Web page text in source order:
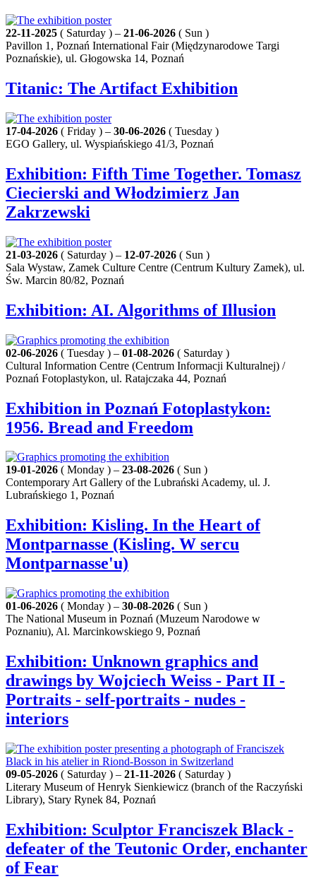
22-11-2025 ( Saturday ) – 21-06-2026 ( Sun )
Pavillon 1, Poznań International Fair (Międzynarodowe Targi
Poznańskie), ul. Głogowska 14, Poznań
Titanic: The Artifact Exhibition
17-04-2026 ( Friday ) – 30-06-2026 ( Tuesday )
EGO Gallery, ul. Wyspiańskiego 41/3, Poznań
Exhibition: Fifth Time Together. Tomasz
Ciecierski and Włodzimierz Jan
Zakrzewski
21-03-2026 ( Saturday ) – 12-07-2026 ( Sun )
Sala Wystaw, Zamek Culture Centre (Centrum Kultury Zamek), ul.
Św. Marcin 80/82, Poznań
Exhibition: AI. Algorithms of Illusion
02-06-2026 ( Tuesday ) – 01-08-2026 ( Saturday )
Cultural Information Centre (Centrum Informacji Kulturalnej) /
Poznań Fotoplastykon, ul. Ratajczaka 44, Poznań
Exhibition in Poznań Fotoplastykon:
1956. Bread and Freedom
19-01-2026 ( Monday ) – 23-08-2026 ( Sun )
Contemporary Art Gallery of the Lubrański Academy, ul. J.
Lubrańskiego 1, Poznań
Exhibition: Kisling. In the Heart of
Montparnasse (Kisling. W sercu
Montparnasse'u)
01-06-2026 ( Monday ) – 30-08-2026 ( Sun )
The National Museum in Poznań (Muzeum Narodowe w
Poznaniu), Al. Marcinkowskiego 9, Poznań
Exhibition: Unknown graphics and
drawings by Wojciech Weiss - Part II -
Portraits - self-portraits - nudes -
interiors
09-05-2026 ( Saturday ) – 21-11-2026 ( Saturday )
Literary Museum of Henryk Sienkiewicz (branch of the Raczyński
Library), Stary Rynek 84, Poznań
Exhibition: Sculptor Franciszek Black -
defeater of the Teutonic Order, enchanter
of Fear